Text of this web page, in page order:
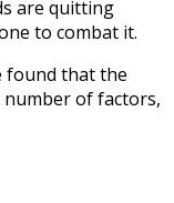
are quitting
to combat it.
found that the
of factors,